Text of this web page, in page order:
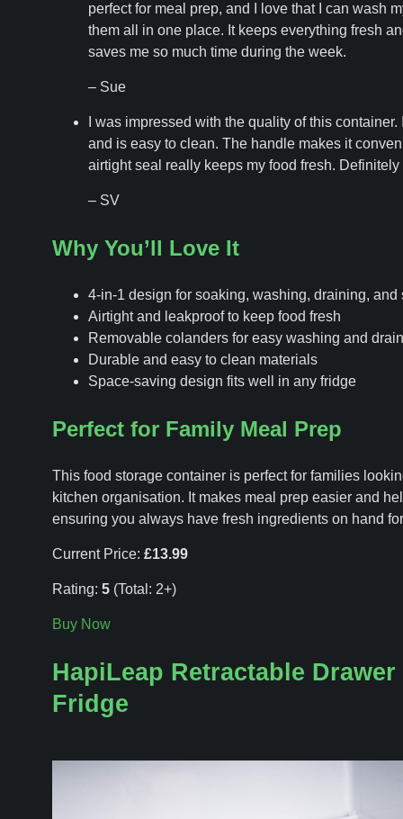
perfect for meal prep, and I love that I can wash
them all in one place. It keeps everything fresh
saves me so much time during the week.
– Sue
I was impressed with the quality of this
and is easy to clean. The handle makes it
airtight seal really keeps my food fresh.
– SV
Why You’ll Love It
4-in-1 design for soaking, washing, draining, and
Airtight and leakproof to keep food fresh
Removable colanders for easy washing and
Durable and easy to clean materials
Space-saving design fits well in any fridge
Perfect for Family Meal Prep
This food storage container is perfect for families
kitchen organisation. It makes meal prep easier and
ensuring you always have fresh ingredients on hand
Current Price: £13.99
Rating: 5(Total: 2+)
Buy Now
HapiLeap Retractable
Fridge